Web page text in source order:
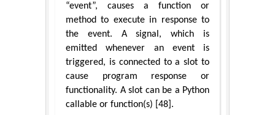
“event”, causes a function or
method to execute in response to
the event. A signal, which is
emitted whenever an event is
triggered, is connected to a slot to
cause program response or
functionality. A slot can be a Python
callable or function(s) [48].